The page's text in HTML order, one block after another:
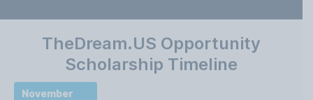
TheDream.US Opportunity
Scholarship Timeline
November